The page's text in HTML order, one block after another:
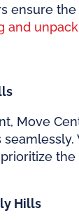
ensure
and
Move
Hills